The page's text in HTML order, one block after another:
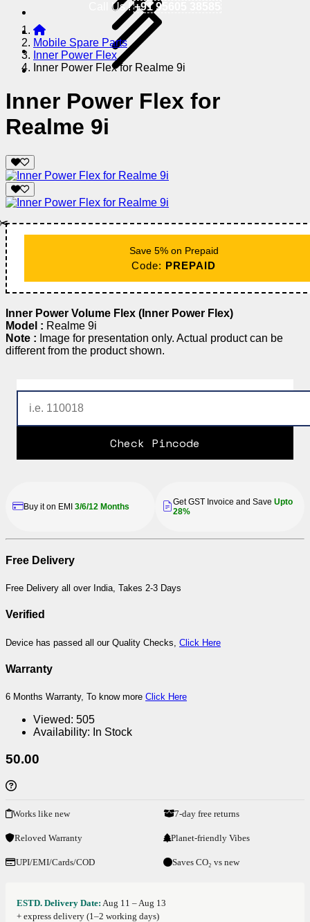
Call Us !+91 95605 38585
Mobile Spare Parts
Inner Power Flex
Inner Power Flex for Realme 9i
Inner Power Flex for
Realme 9i
Save 5% on Prepaid
Code: PREPAID
Inner Power Volume Flex (Inner Power Flex)
Model : Realme 9i
Note : Image for presentation only. Actual product can be
different from the product shown.
Check Pincode
Buy it on EMI 3/6/12 Months Get GST Invoice and Save Upto
28%
Free Delivery
Free Delivery all over India, Takes 2-3 Days
Verified
Device has passed all our Quality Checks, Click Here
Warranty
6 Months Warranty, To know more Click Here
Viewed: 505
Availability: In Stock
50.00
Works like new 7-day free returns
Reloved Warranty Planet-friendly Vibes
UPI/EMI/Cards/COD Saves CO₂ vs new
ESTD. Delivery Date: Aug 11 – Aug 13
+ express delivery (1–2 working days)